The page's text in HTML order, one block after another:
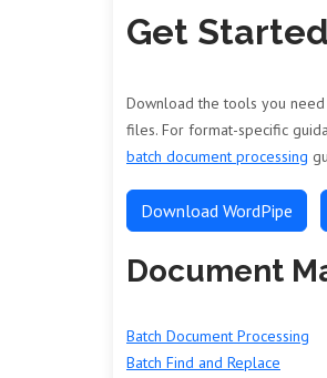
Get
Download the tools you
files. For format-specific
batch document processing
Download WordPipe
Document
Batch Document Processing
Batch Find and Replace